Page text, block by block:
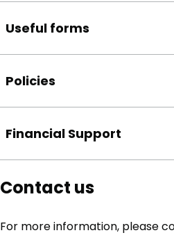
Useful forms
Policies
Financial Support
Contact us
For more information, please